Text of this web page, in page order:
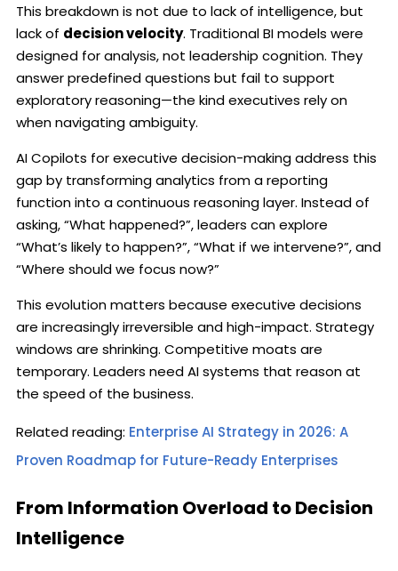
This breakdown is not due to lack of intelligence, but
lack of decision velocity. Traditional BI models were
designed for analysis, not leadership cognition. They
answer predefined questions but fail to support
exploratory reasoning—the kind executives rely on
when navigating ambiguity.
AI Copilots for executive decision-making address this
gap by transforming analytics from a reporting
function into a continuous reasoning layer. Instead of
asking, “What happened?”, leaders can explore
“What’s likely to happen?”, “What if we intervene?”, and
“Where should we focus now?”
This evolution matters because executive decisions
are increasingly irreversible and high-impact. Strategy
windows are shrinking. Competitive moats are
temporary. Leaders need AI systems that reason at
the speed of the business.
Related reading: Enterprise AI Strategy in 2026: A
Proven Roadmap for Future-Ready Enterprises
From Information Overload to Decision
Intelligence